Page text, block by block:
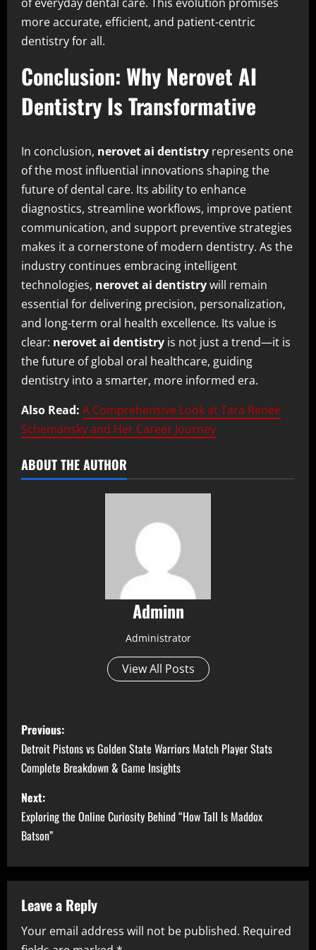
more accurate, efficient, and patient-centric
dentistry for all.
Conclusion: Why Nerovet AI
Dentistry Is Transformative
In conclusion, nerovet ai dentistry represents one
of the most influential innovations shaping the
future of dental care. Its ability to enhance
diagnostics, streamline workflows, improve patient
communication, and support preventive strategies
makes it a cornerstone of modern dentistry. As the
industry continues embracing intelligent
technologies, nerovet ai dentistrywill remain
essential for delivering precision, personalization,
and long-term oral health excellence. Its value is
clear: nerovet ai dentistry is not just a trend—it is
the future of global oral healthcare, guiding
dentistry into a smarter, more informed era.
Also Read: A Comprehensive Look at Tara Renee
Schemansky and Her Career Journey
ABOUT THE AUTHOR
Adminn
Administrator
View All Posts
P
o
s
t
n
a
v
i
Previous:
Detroit Pistons vs Golden State Warriors Match Player Stats
Complete Breakdown & Game Insights
Next:
Exploring the Online Curiosity Behind “How Tall Is Maddox
Batson”
Leave a Reply
Your email address will not be published. Required